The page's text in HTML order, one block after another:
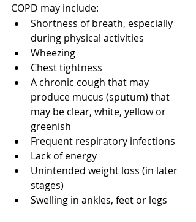
COPD may include:
Shortness of breath, especially
during physical activities
Wheezing
Chest tightness
A chronic cough that may
produce mucus (sputum) that
may be clear, white, yellow or
greenish
Frequent respiratory infections
Lack of energy
Unintended weight loss (in later
stages)
Swelling in ankles, feet or legs